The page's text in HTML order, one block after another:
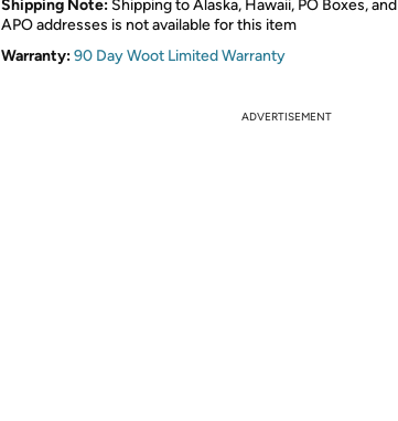
Shipping Note: Shipping to Alaska, Hawaii, PO Boxes, and
APO addresses is not available for this item
Warranty:90 Day Woot Limited Warranty
ADVERTISEMENT